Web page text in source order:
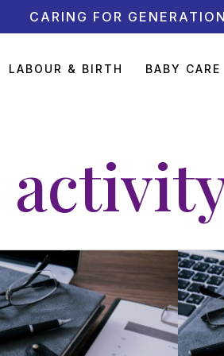
CARING FOR
LABOUR & BIRTH BABY CARE